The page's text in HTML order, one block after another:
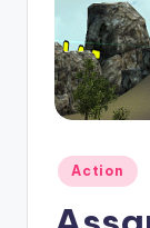
Posted
in
Action